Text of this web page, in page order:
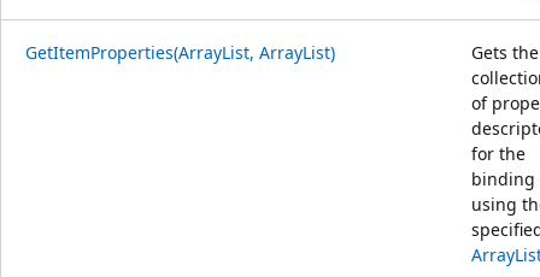
GetItemProperties(ArrayList, ArrayList)
Gets the
of
for the
binding
using